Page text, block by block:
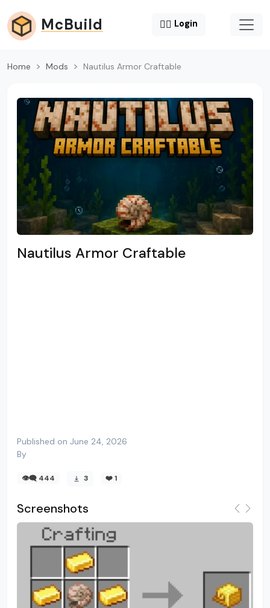
McBuild 😶‍🌫️ Login
Home Mods Nautilus Armor Craftable
Nautilus Armor Craftable
Published on June 24, 2026
By
👁️‍🗨️ 444 3 ❤️1
Screenshots